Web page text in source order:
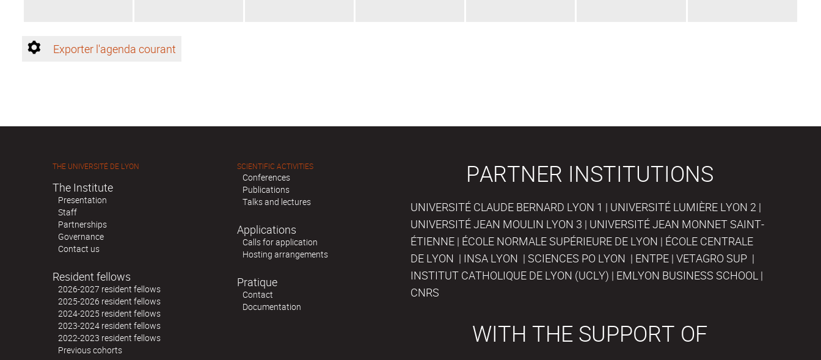
Exporter l'agenda courant
THE UNIVERSITÉ DE LYON
The Institute
Presentation
Staff
Partnerships
Governance
Contact us
Resident fellows
2026-2027 resident fellows
2025-2026 resident fellows
2024-2025 resident fellows
2023-2024 resident fellows
2022-2023 resident fellows
Previous cohorts
SCIENTIFIC ACTIVITIES
Conferences
Publications
Talks and lectures
Applications
Calls for application
Hosting arrangements
Pratique
Contact
Documentation
PARTNER INSTITUTIONS
UNIVERSITÉ CLAUDE BERNARD LYON 1 | UNIVERSITÉ LUMIÈRE LYON 2 |
UNIVERSITÉ JEAN MOULIN LYON 3 | UNIVERSITÉ JEAN MONNET SAINT-
ÉTIENNE | ÉCOLE NORMALE SUPÉRIEURE DE LYON | ÉCOLE CENTRALE
DE LYON | INSA LYON | SCIENCES PO LYON | ENTPE | VETAGRO SUP |
INSTITUT CATHOLIQUE DE LYON (UCLY) | EMLYON BUSINESS SCHOOL |
CNRS
WITH THE SUPPORT OF